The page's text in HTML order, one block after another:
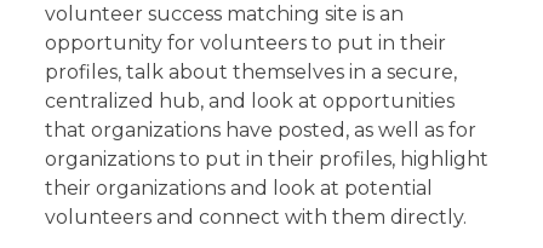
volunteer success matching site is an
opportunity for volunteers to put in their
profiles, talk about themselves in a secure,
centralized hub, and look at opportunities
that organizations have posted, as well as for
organizations to put in their profiles, highlight
their organizations and look at potential
volunteers and connect with them directly.